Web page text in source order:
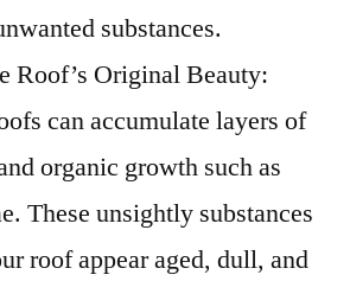
substances.
Roof’s Original Beauty:
can accumulate layers of
organic growth such as
These unsightly substances
roof appear aged, dull, and